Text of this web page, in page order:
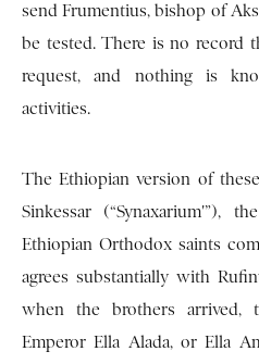
send Frumentius, bishop of
be tested. There is no record
request, and nothing is
activities.
The Ethiopian version of
Sinkessar (“Synaxarium'”),
Ethiopian Orthodox saints
agrees substantially with
when the brothers arrived,
Emperor Ella Alada, or Ella